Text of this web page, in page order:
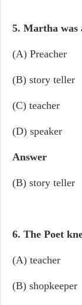
5. Martha was
(A) Preacher
(B) story teller
(C) teacher
(D) speaker
Answer
(B) story teller
6. The Poet
(A) teacher
(B) shopkeeper